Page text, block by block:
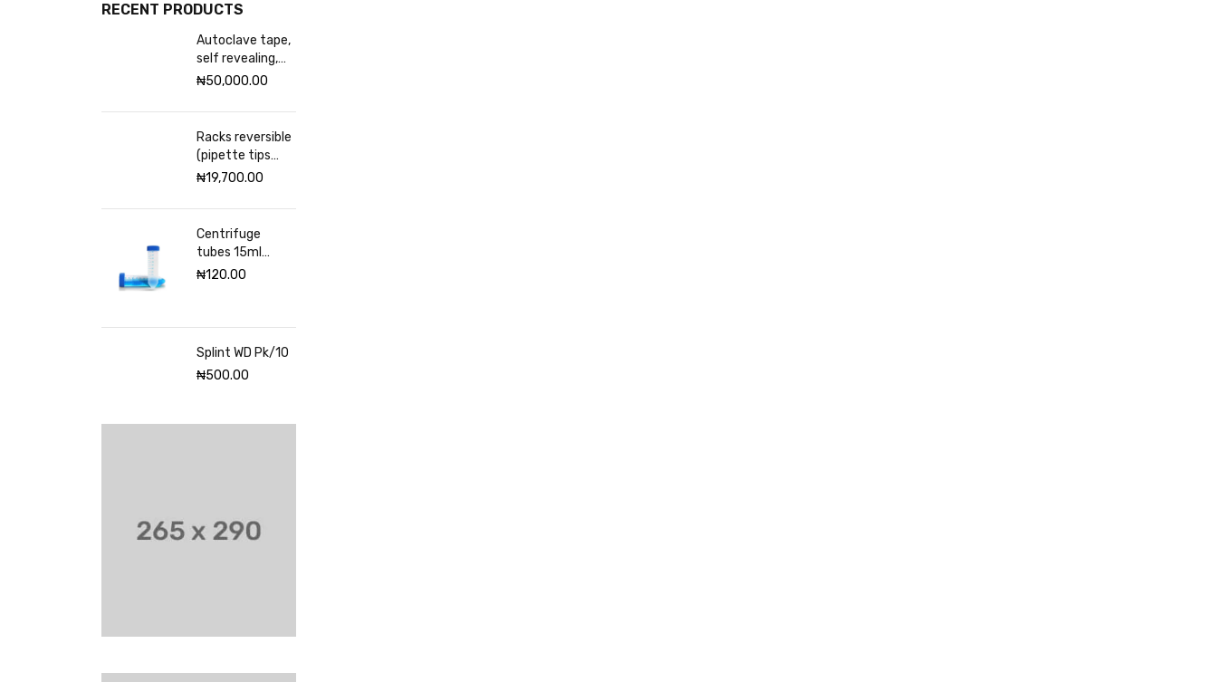
RECENT PRODUCTS
Autoclave tape,
self revealing,
18mm Excelsior
₦50,000.00
Racks reversible
(pipette tips
rack) VWR 96
₦19,700.00
Centrifuge
tubes 15ml
sterile
₦120.00
Splint WD Pk/10
₦500.00